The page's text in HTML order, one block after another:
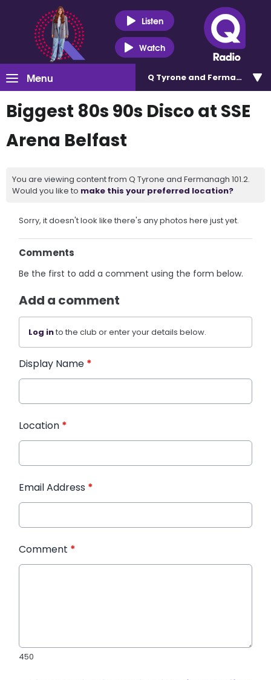
Listen
Watch
Menu Q Tyrone and Fermanagh
Biggest 80s 90s Disco at SSE
Arena Belfast
You are viewing content from Q Tyrone and Fermanagh 101.2.
Would you like to make this your preferred location?
Sorry, it doesn't look like there's any photos here just yet.
Comments
Be the first to add a comment using the form below.
Add a comment
Log into the club or enter your details below.
Display Name *
Location *
Email Address *
Comment *
450